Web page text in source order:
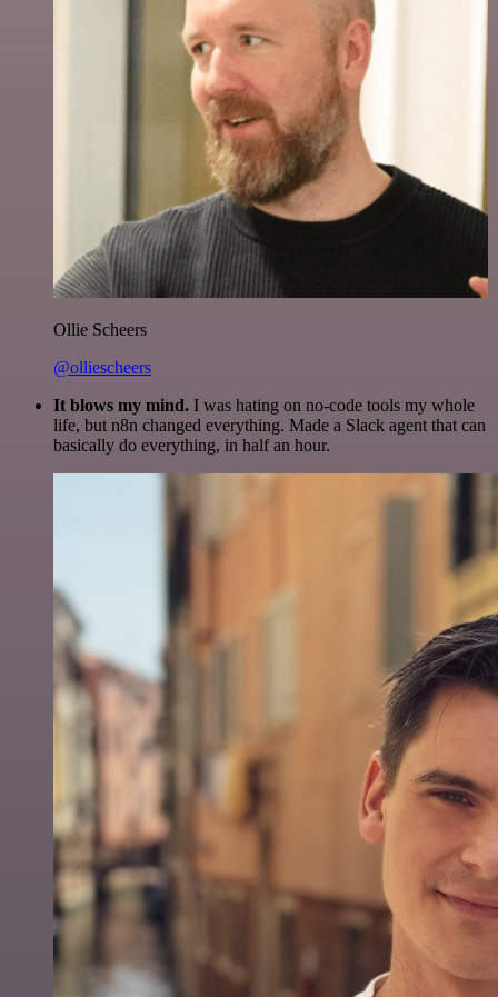
Ollie Scheers
@olliescheers
It blows my mind. I was hating on no-code tools my whole
life, but n8n changed everything. Made a Slack agent that can
basically do everything, in half an hour.